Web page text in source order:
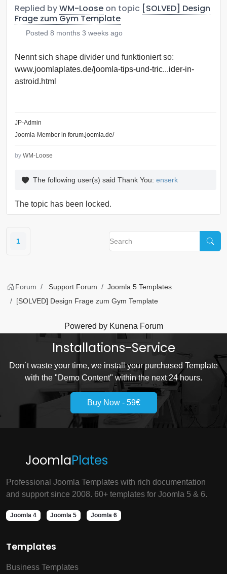
Replied byWM-Loose on topic [SOLVED] Design
Frage zum Gym Template
Posted 8 months 3 weeks ago
Nennt sich shape divider und funktioniert so:
www.joomlaplates.de/joomla-tips-und-tric...ider-in-
astroid.html
JP-Admin
Joomla-Member in forum.joomla.de/
by WM-Loose
The following user(s) said Thank You: enserk
The topic has been locked.
1
Forum Support Forum
Joomla 5 Templates
[SOLVED] Design Frage zum Gym Template
Powered by Kunena Forum
Installations-Service
Don´t waste your time, we install your purchased Template
with the "Demo Content" within the next 24 hours.
Buy Now - 59€
JoomlaPlates
Professional Joomla Templates with rich documentation
and support since 2008. 60+ templates for Joomla 5 & 6.
Joomla 4 Joomla 5 Joomla 6
Templates
Business Templates